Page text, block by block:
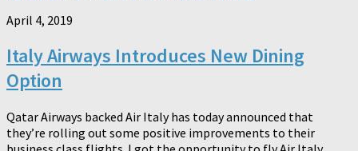
April 4, 2019
Italy Airways Introduces New Dining
Option
Qatar Airways backed Air Italy has today announced that
they’re rolling out some positive improvements to their